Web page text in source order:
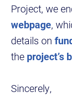
Project, we
webpage,
details on
the project’s
Sincerely,